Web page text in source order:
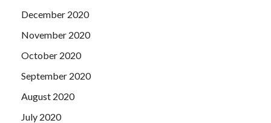
December 2020
November 2020
October 2020
September 2020
August 2020
July 2020